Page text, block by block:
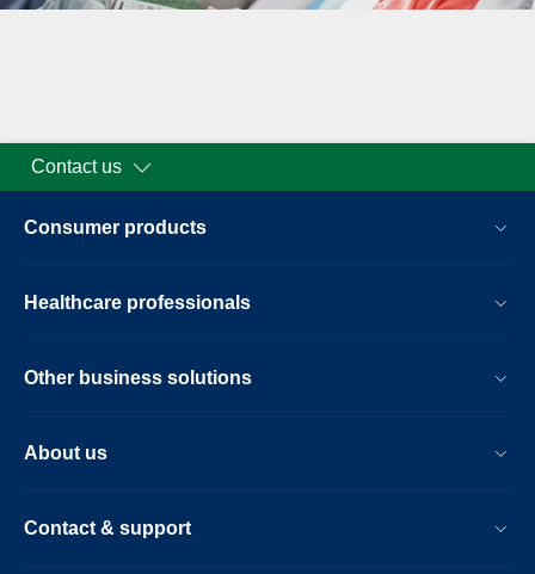
Contact us
Consumer products
Healthcare professionals
Other business solutions
About us
Contact & support